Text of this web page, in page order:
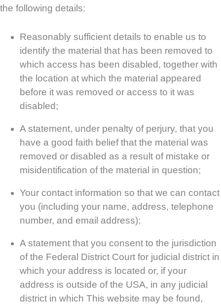
the following details:
Reasonably sufficient details to enable us to
identify the material that has been removed to
which access has been disabled, together with
the location at which the material appeared
before it was removed or access to it was
disabled;
A statement, under penalty of perjury, that you
have a good faith belief that the material was
removed or disabled as a result of mistake or
misidentification of the material in question;
Your contact information so that we can contact
you (including your name, address, telephone
number, and email address);
A statement that you consent to the jurisdiction
of the Federal District Court for judicial district in
which your address is located or, if your
address is outside of the USA, in any judicial
district in which This website may be found,